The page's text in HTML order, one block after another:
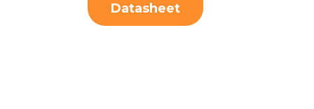
Datasheet